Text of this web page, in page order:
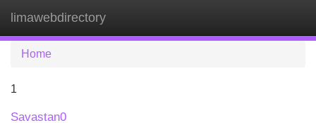
limawebdirectory
Home
1
Savastan0